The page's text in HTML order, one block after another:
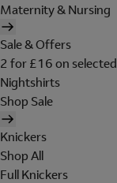
Maternity & Nursing
Sale & Offers
2 for £16 on
Nightshirts
Shop Sale
Knickers
Shop All
Full Knickers